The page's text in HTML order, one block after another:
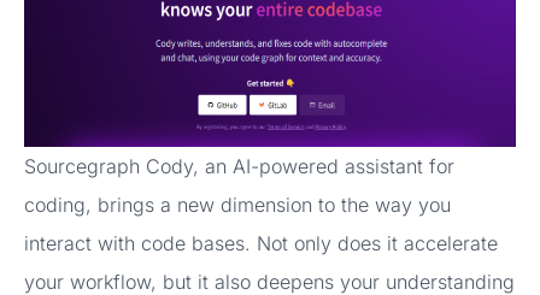
Sourcegraph Cody, an AI-powered assistant for
coding, brings a new dimension to the way you
interact with code bases. Not only does it accelerate
your workflow, but it also deepens your understanding